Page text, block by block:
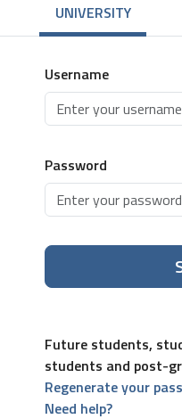
UNIVERSITY
Username
Password
Future students,
students and post-
Regenerate your
Need help?